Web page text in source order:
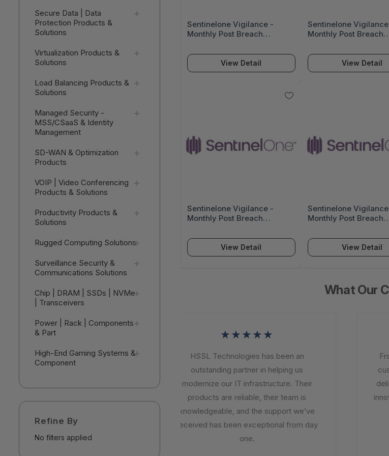
Secure Data | Data
Protection Products &
Solutions
Virtualization Products &
Solutions
Load Balancing Products &
Solutions
Managed Security -
MSS/CSaaS & Identity
Management
SD-WAN & Optimization
Products
VOIP | Video Conferencing
Products & Solutions
Productivity Products &
Solutions
Rugged Computing Solutions
Surveillance Security &
Communications Solutions
Chip | DRAM | SSDs | NVMe
| Transceivers
Power | Rack | Components
& Part
High-End Gaming Systems &
Component
Refine By
No filters applied
Sentinelone Vigilance -
Monthly Post Breach
Seats) - VIG-PBA-25K
View Detail
Sentinelone
Monthly Post Breach
Seats) - VIG-PBA-10K
View Detail
Sentinelone Vigilance -
Monthly Post Breach
Seats) - VIG-PBA-1K
View Detail
Sentinelone
Monthly Post Breach
- VIG-PBA-500
View Detail
What Our
★★★★★
HSSL Technologies has been an
outstanding partner in helping us
modernize our IT infrastructure. Their
products are reliable, their team is
knowledgeable, and the support we’ve
received has been exceptional from day
one.